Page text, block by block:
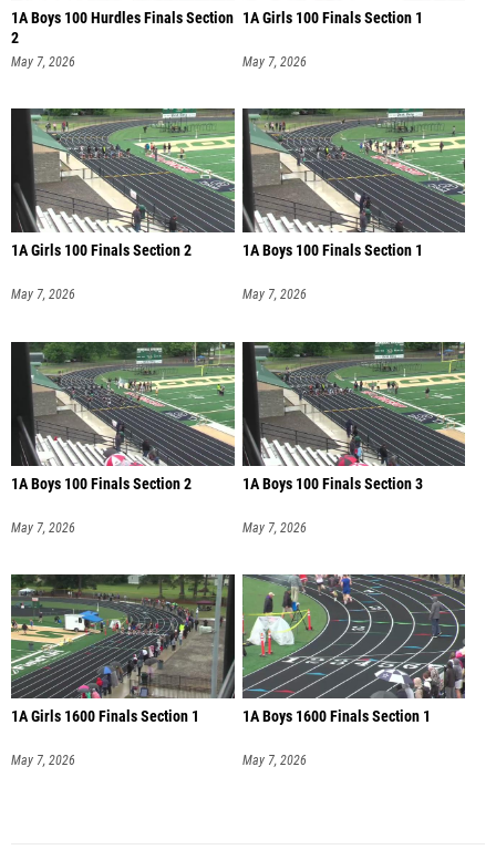
1A Boys 100 Hurdles Finals Section
2
May 7, 2026
1A Girls 100 Finals Section 1
May 7, 2026
1A Girls 100 Finals Section 2
May 7, 2026
1A Boys 100 Finals Section 1
May 7, 2026
1A Boys 100 Finals Section 2
May 7, 2026
1A Boys 100 Finals Section 3
May 7, 2026
1A Girls 1600 Finals Section 1
May 7, 2026
1A Boys 1600 Finals Section 1
May 7, 2026